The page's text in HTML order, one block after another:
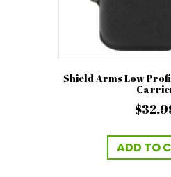
Shield Arms Low
$
ADD TO